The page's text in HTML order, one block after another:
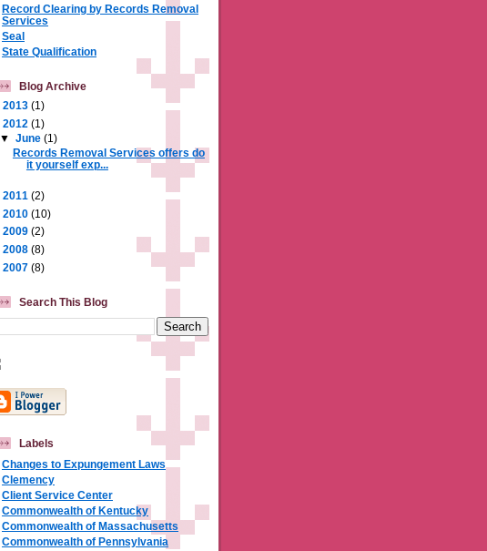
Record Clearing by Records Removal
Services
Seal
State Qualification
Blog Archive
2013 (1)
2012 (1)
▼ June (1)
Records Removal Services offers do
it yourself exp...
2011 (2)
2010 (10)
2009 (2)
2008 (8)
2007 (8)
Search This Blog
Labels
Changes to Expungement Laws
Clemency
Client Service Center
Commonwealth of Kentucky
Commonwealth of Massachusetts
Commonwealth of Pennsylvania